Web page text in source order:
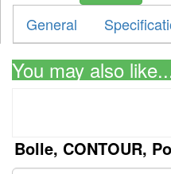
General
You may also
Bolle, CONTOUR,